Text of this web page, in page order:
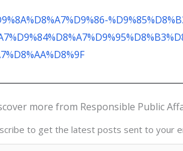
more from Responsible Public
to get the latest posts sent to your